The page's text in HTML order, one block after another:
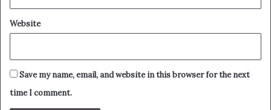
Website
Save my name, email, and website in this browser for the next
time I comment.